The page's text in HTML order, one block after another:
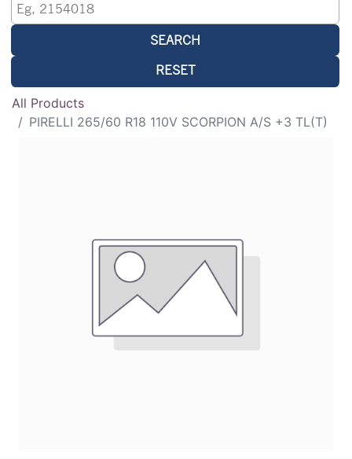
SEARCH
RESET
All Products
PIRELLI 265/60 R18 110V SCORPION A/S +3 TL(T)